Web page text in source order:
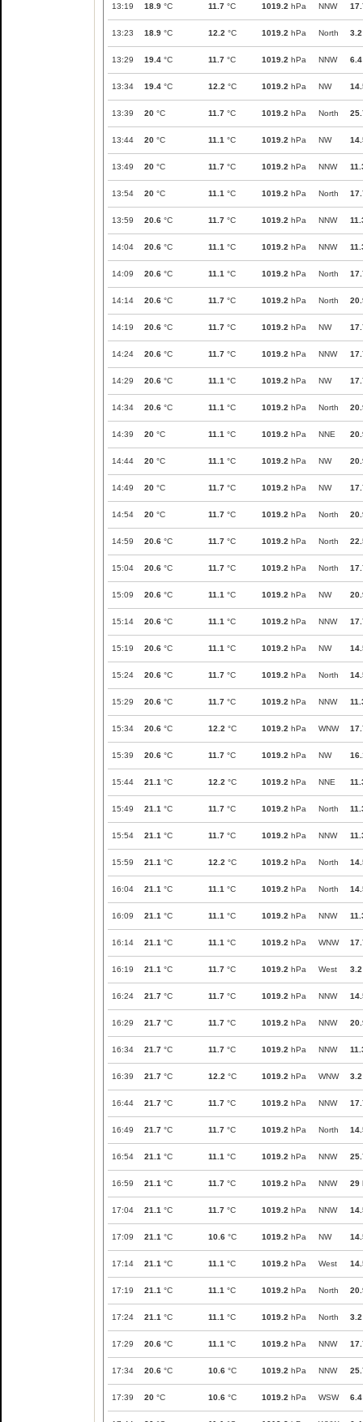
13:19 18.9 °C 11.7 °C 1019.2 hPa NNW
13:23 18.9 °C 12.2 °C 1019.2 hPa North 3.2
13:29 19.4 °C 11.7 °C 1019.2 hPa NNW 6.4
13:34 19.4 °C 12.2 °C 1019.2 hPa NW
13:39 20 °C 11.7 °C 1019.2 hPa North
13:44 20 °C 11.1 °C 1019.2 hPa NW
13:49 20 °C 11.7 °C 1019.2 hPa NNW
13:54 20 °C 11.1 °C 1019.2 hPa North
13:59 20.6 °C 11.7 °C 1019.2 hPa NNW
14:04 20.6 °C 11.1 °C 1019.2 hPa NNW
14:09 20.6 °C 11.1 °C 1019.2 hPa North
14:14 20.6 °C 11.7 °C 1019.2 hPa North
14:19 20.6 °C 11.7 °C 1019.2 hPa NW
14:24 20.6 °C 11.7 °C 1019.2 hPa NNW
14:29 20.6 °C 11.1 °C 1019.2 hPa NW
14:34 20.6 °C 11.1 °C 1019.2 hPa North
14:39 20 °C 11.1 °C 1019.2 hPa NNE
14:44 20 °C 11.1 °C 1019.2 hPa NW
14:49 20 °C 11.7 °C 1019.2 hPa NW
14:54 20 °C 11.7 °C 1019.2 hPa North
14:59 20.6 °C 11.7 °C 1019.2 hPa North
15:04 20.6 °C 11.7 °C 1019.2 hPa North
15:09 20.6 °C 11.1 °C 1019.2 hPa NW
15:14 20.6 °C 11.1 °C 1019.2 hPa NNW
15:19 20.6 °C 11.1 °C 1019.2 hPa NW
15:24 20.6 °C 11.7 °C 1019.2 hPa North
15:29 20.6 °C 11.7 °C 1019.2 hPa NNW
15:34 20.6 °C 12.2 °C 1019.2 hPa WNW
15:39 20.6 °C 11.7 °C 1019.2 hPa NW
15:44 21.1 °C 12.2 °C 1019.2 hPa NNE
15:49 21.1 °C 11.7 °C 1019.2 hPa North
15:54 21.1 °C 11.7 °C 1019.2 hPa NNW
15:59 21.1 °C 12.2 °C 1019.2 hPa North
16:04 21.1 °C 11.1 °C 1019.2 hPa North
16:09 21.1 °C 11.1 °C 1019.2 hPa NNW
16:14 21.1 °C 11.1 °C 1019.2 hPa WNW
16:19 21.1 °C 11.7 °C 1019.2 hPa West 3.2
16:24 21.7 °C 11.7 °C 1019.2 hPa NNW
16:29 21.7 °C 11.7 °C 1019.2 hPa NNW
16:34 21.7 °C 11.7 °C 1019.2 hPa NNW
16:39 21.7 °C 12.2 °C 1019.2 hPa WNW 3.2
16:44 21.7 °C 11.7 °C 1019.2 hPa NNW
16:49 21.7 °C 11.7 °C 1019.2 hPa North
16:54 21.1 °C 11.1 °C 1019.2 hPa NNW
16:59 21.1 °C 11.7 °C 1019.2 hPa NNW 29
17:04 21.1 °C 11.7 °C 1019.2 hPa NNW
17:09 21.1 °C 10.6 °C 1019.2 hPa NW
17:14 21.1 °C 11.1 °C 1019.2 hPa West
17:19 21.1 °C 11.1 °C 1019.2 hPa North
17:24 21.1 °C 11.1 °C 1019.2 hPa North 3.2
17:29 20.6 °C 11.1 °C 1019.2 hPa NNW
17:34 20.6 °C 10.6 °C 1019.2 hPa NNW
17:39 20 °C 10.6 °C 1019.2 hPa WSW 6.4